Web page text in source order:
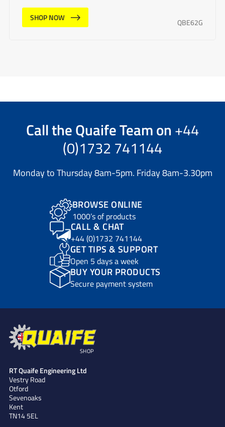
SHOP NOW
QBE62G
Call theQuaife Teamon +44
(0)1732 741144
Monday to Thursday 8am-5pm. Friday 8am-3.30pm
BROWSE ONLINE
1000’s of products
CALL & CHAT
+44 (0)1732 741144
GET TIPS & SUPPORT
Open 5 days a week
BUY YOUR PRODUCTS
Secure payment system
SHOP
RT Quaife Engineering Ltd
Vestry Road
Otford
Sevenoaks
Kent
TN14 5EL